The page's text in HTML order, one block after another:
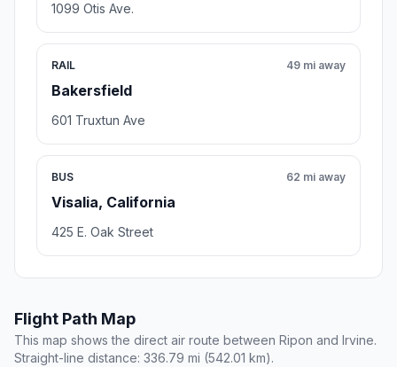
1099 Otis Ave.
RAIL
Bakersfield
49 mi away
601 Truxtun Ave
BUS
Visalia, California
62 mi away
425 E. Oak Street
Flight Path Map
This map shows the direct air route between Ripon and Irvine.
Straight-line distance: 336.79 mi (542.01 km).